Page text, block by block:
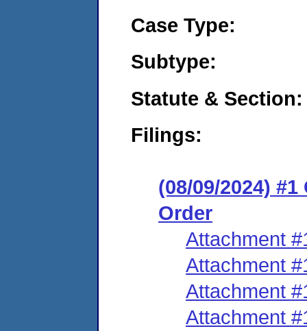
Case Type:
Subtype:
Statute & Section:
Filings:
(08/09/2024)
Order
Attachment
Attachment
Attachment
Attachment